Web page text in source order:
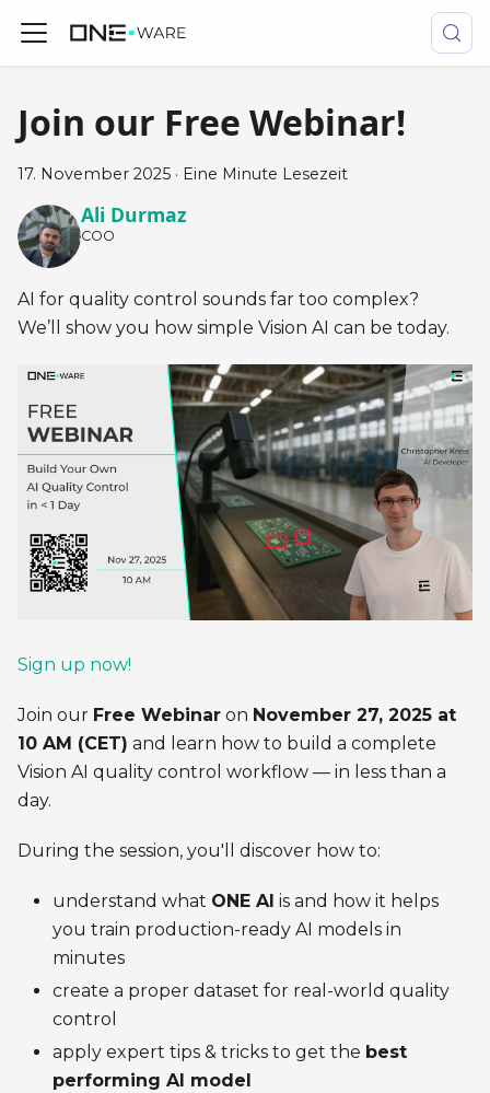
Join our Free Webinar!
17. November 2025 · Eine Minute Lesezeit
Ali Durmaz
COO
AI for quality control sounds far too complex?
We’ll show you how simple Vision AI can be today.
Sign up now!
Join our Free Webinar on November 27, 2025 at
10 AM (CET) and learn how to build a complete
Vision AI quality control workflow — in less than a
day.
During the session, you'll discover how to:
understand what ONE AI is and how it helps
you train production-ready AI models in
minutes
create a proper dataset for real-world quality
control
apply expert tips & tricks to get the best
performing AI model